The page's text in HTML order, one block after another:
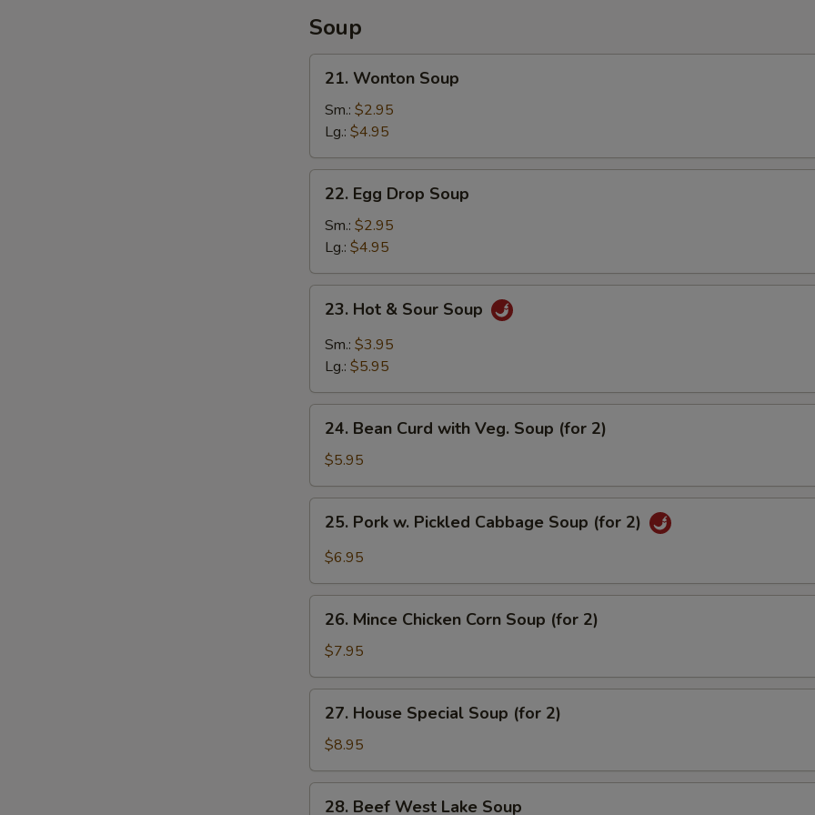
Soup
Wonton
Soup
21. Wonton Soup
Sm.: $2.95
Lg.: $4.95
Egg
Drop
Soup
22. Egg Drop Soup
Sm.: $2.95
Lg.: $4.95
Hot
Sour
23. Hot & Sour Soup
Sm.: $3.95
Lg.: $5.95
Bean
Curd
with
Veg.
Soup
(for
24. Bean Curd with Veg. Soup (for 2)
$5.95
Pork
Cabbage
Soup
(for
25. Pork w. Pickled Cabbage Soup (for 2)
$6.95
Mince
Chicken
Corn
Soup
(for
26. Mince Chicken Corn Soup (for 2)
$7.95
House
Special
Soup
(for
27. House Special Soup (for 2)
$8.95
28. Beef West Lake Soup